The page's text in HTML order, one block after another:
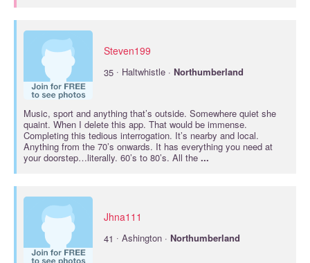
Steven199
35 · Haltwhistle · Northumberland
Music, sport and anything that’s outside. Somewhere quiet she
quaint. When I delete this app. That would be immense.
Completing this tedious interrogation. It’s nearby and local.
Anything from the 70’s onwards. It has everything you need at
your doorstep…literally. 60’s to 80’s. All the ...
Jhna111
41 · Ashington · Northumberland